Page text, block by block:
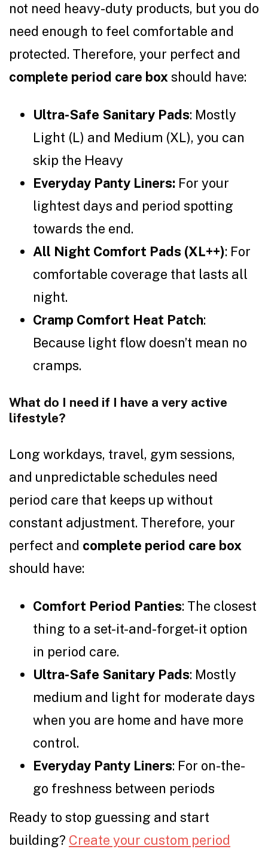
not need heavy-duty products, but you do
need enough to feel comfortable and
protected. Therefore, your perfect and
complete period care box should have:
Ultra-Safe Sanitary Pads: Mostly
Light (L) and Medium (XL), you can
skip the Heavy
Everyday Panty Liners: For your
lightest days and period spotting
towards the end.
All Night Comfort Pads (XL++): For
comfortable coverage that lasts all
night.
Cramp Comfort Heat Patch:
Because light flow doesn’t mean no
cramps.
What do I need if I have a very active
lifestyle?
Long workdays, travel, gym sessions,
and unpredictable schedules need
period care that keeps up without
constant adjustment. Therefore, your
perfect and complete period care box
should have:
Comfort Period Panties: The closest
thing to a set-it-and-forget-it option
in period care.
Ultra-Safe Sanitary Pads: Mostly
medium and light for moderate days
when you are home and have more
control.
Everyday Panty Liners: For on-the-
go freshness between periods
Ready to stop guessing and start
building? Create your custom period